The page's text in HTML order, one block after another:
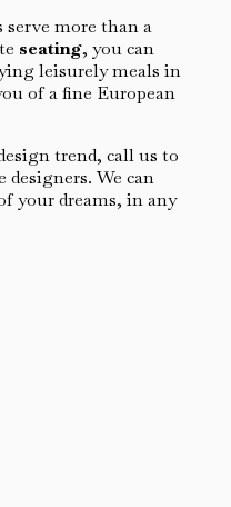
more than a
seating, you can
leisurely meals in
of a fine European
trend, call us to
designers. We can
your dreams, in any